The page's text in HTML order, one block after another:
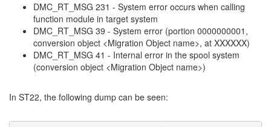
DMC_RT_MSG 231 - System error occurs when calling
function module in target system
DMC_RT_MSG 39 - System error (portion 0000000001,
conversion object <Migration Object name>, at XXXXXX)
DMC_RT_MSG 41 - Internal error in the spool system
(conversion object <Migration Object name>)
In ST22, the following dump can be seen: